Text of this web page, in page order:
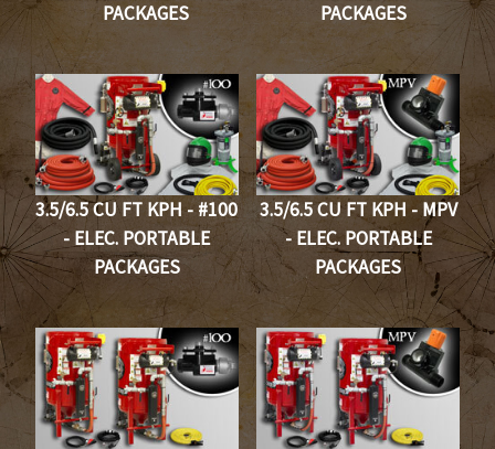
PACKAGES
PACKAGES
3.5/6.5 CU FT KPH - #100
- ELEC. PORTABLE
PACKAGES
3.5/6.5 CU FT KPH - MPV
- ELEC. PORTABLE
PACKAGES